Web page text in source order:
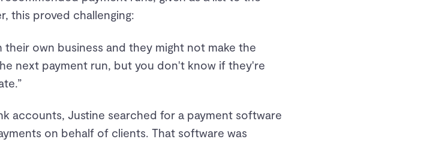
this proved challenging:
own business and they might not make the
next payment run, but you don't know if they're
accounts, Justine searched for a payment software
on behalf of clients. That software was